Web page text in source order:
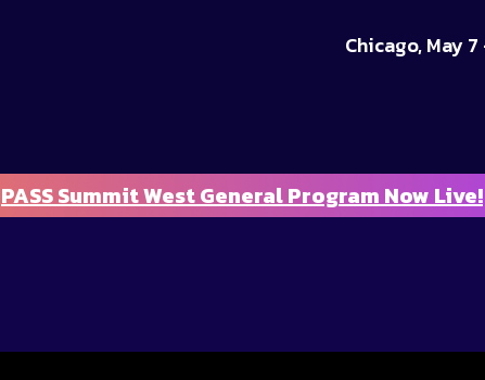
Chicago, May 7
PASS Summit West General Program Now Live!